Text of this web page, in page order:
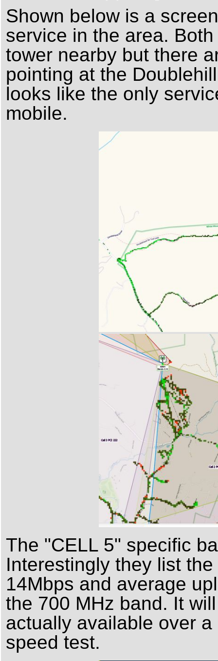
Shown below is a
service in the area.
tower nearby but there
pointing at the
looks like the only
mobile.
The "CELL 5" specific
Interestingly they list
14Mbps and average
the 700 MHz band. It
actually available over
speed test.